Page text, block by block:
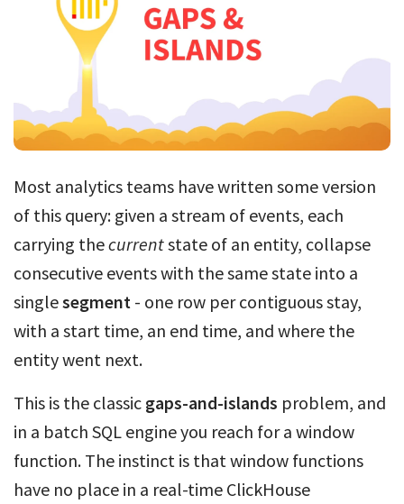
Most analytics teams have written some version
of this query: given a stream of events, each
carrying thecurrentstate of an entity, collapse
consecutive events with the same state into a
singlesegment - one row per contiguous stay,
with a start time, an end time, and where the
entity went next.
This is the classic gaps-and-islands problem, and
in a batch SQL engine you reach for a window
function. The instinct is that window functions
have no place in a real-time ClickHouse